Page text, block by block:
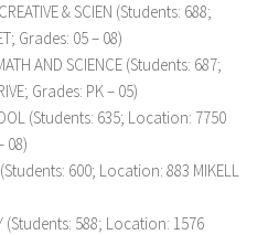
& SCIEN (Students: 688;
Grades: 05 – 08)
AND SCIENCE (Students: 687;
Grades: PK – 05)
(Students: 635; Location: 7750
08)
(Students: 600; Location: 883 MIKELL
(Students: 588; Location: 1576